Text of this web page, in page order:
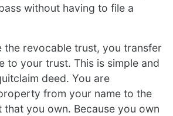
without having to file a
the revocable trust, you transfer
to your trust. This is simple and
deed. You are
from your name to the
that you own. Because you own